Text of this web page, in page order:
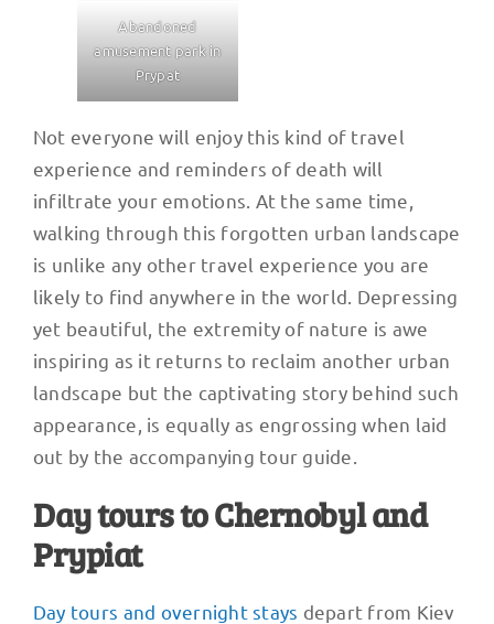
Abandoned
amusement park in
Prypat
Not everyone will enjoy this kind of travel
experience and reminders of death will
infiltrate your emotions. At the same time,
walking through this forgotten urban landscape
is unlike any other travel experience you are
likely to find anywhere in the world. Depressing
yet beautiful, the extremity of nature is awe
inspiring as it returns to reclaim another urban
landscape but the captivating story behind such
appearance, is equally as engrossing when laid
out by the accompanying tour guide.
Day tours to Chernobyl and
Prypiat
Day tours and overnight stays depart from Kiev